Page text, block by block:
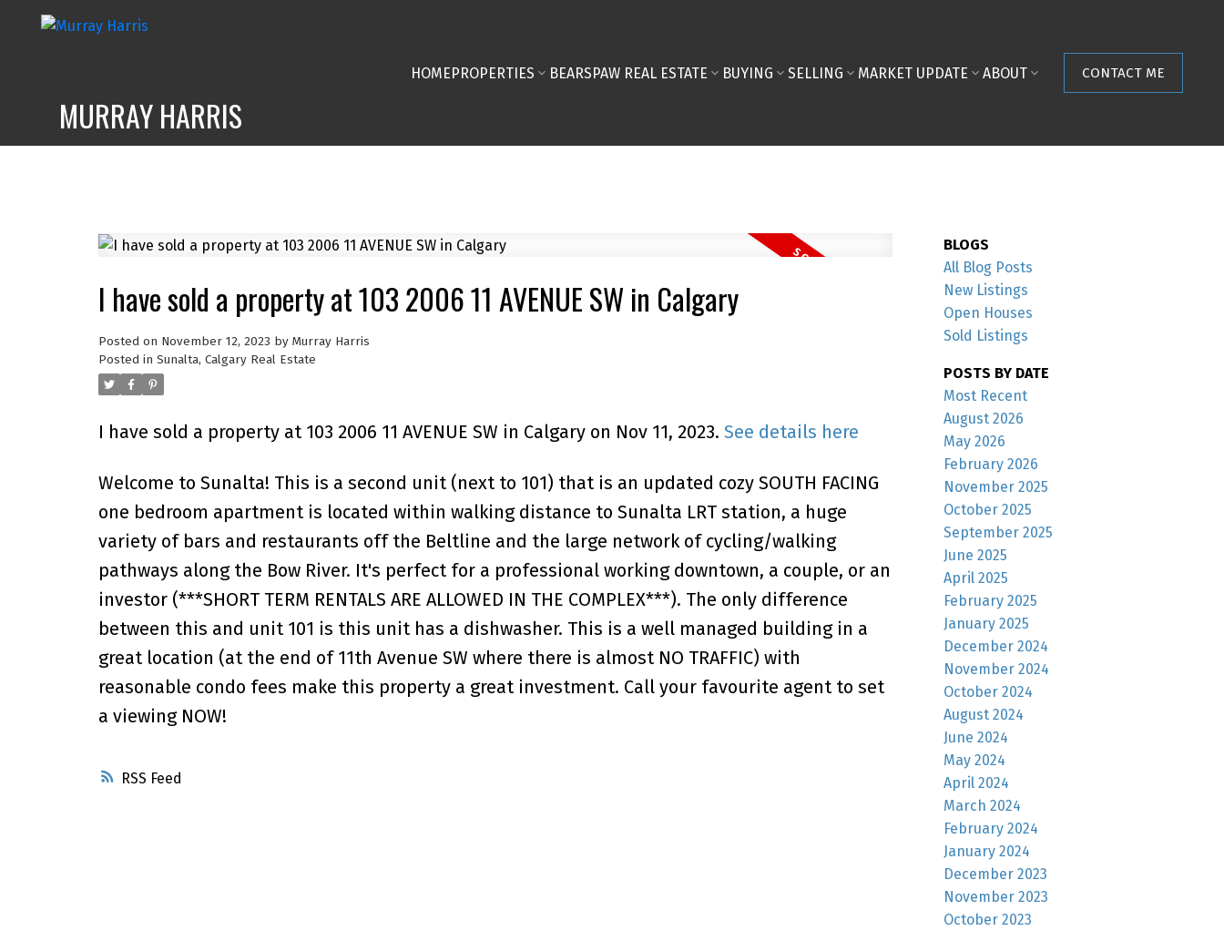
MURRAY HARRIS
HOMEPROPERTIES BEARSPAW REAL ESTATE BUYING SELLING MARKET UPDATE ABOUT CONTACT ME
RSS
I have sold a property at 103 2006 11 AVENUE SW in Calgary
Posted on November 12, 2023 by Murray Harris
Posted in Sunalta, Calgary Real Estate
I have sold a property at 103 2006 11 AVENUE SW in Calgary on Nov 11, 2023. See details here
Welcome to Sunalta! This is a second unit (next to 101) that is an updated cozy SOUTH FACING
one bedroom apartment is located within walking distance to Sunalta LRT station, a huge
variety of bars and restaurants off the Beltline and the large network of cycling/walking
pathways along the Bow River. It's perfect for a professional working downtown, a couple, or an
investor (***SHORT TERM RENTALS ARE ALLOWED IN THE COMPLEX***). The only difference
between this and unit 101 is this unit has a dishwasher. This is a well managed building in a
great location (at the end of 11th Avenue SW where there is almost NO TRAFFIC) with
reasonable condo fees make this property a great investment. Call your favourite agent to set
a viewing NOW!
BLOGS
All Blog Posts
New Listings
Open Houses
Sold Listings
POSTS BY DATE
Most Recent
August 2026
May 2026
February 2026
November 2025
October 2025
September 2025
June 2025
April 2025
February 2025
January 2025
December 2024
November 2024
October 2024
August 2024
June 2024
May 2024
April 2024
March 2024
February 2024
January 2024
December 2023
November 2023
October 2023